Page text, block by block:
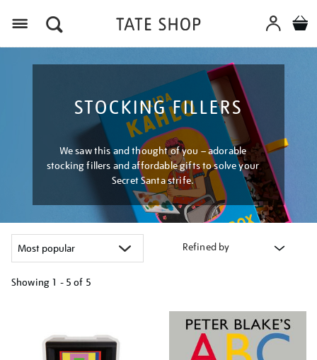
STOCKING FILLERS
We saw this and thought of you – adorable
stocking fillers and affordable gifts to solve your
Secret Santa strife.
Refined by
Showing 1 - 5 of 5
results